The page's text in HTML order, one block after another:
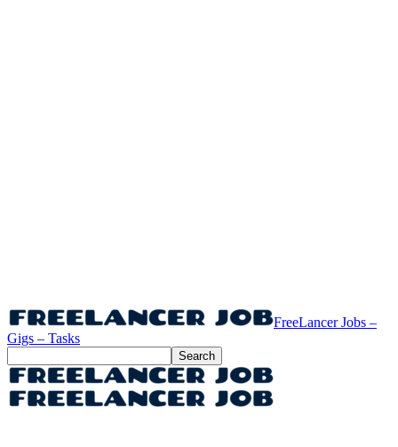
FreeLancer Jobs –
Gigs – Tasks